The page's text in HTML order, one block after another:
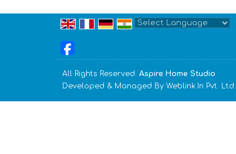
All Rights Reserved. Aspire Home Studio
Developed & Managed By Weblink.In Pvt. Ltd.